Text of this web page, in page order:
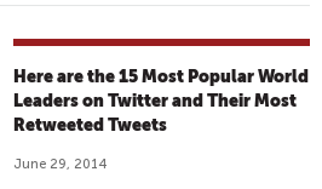
Here are the 15 Most Popular World
Leaders on Twitter and Their Most
Retweeted Tweets
June 29, 2014